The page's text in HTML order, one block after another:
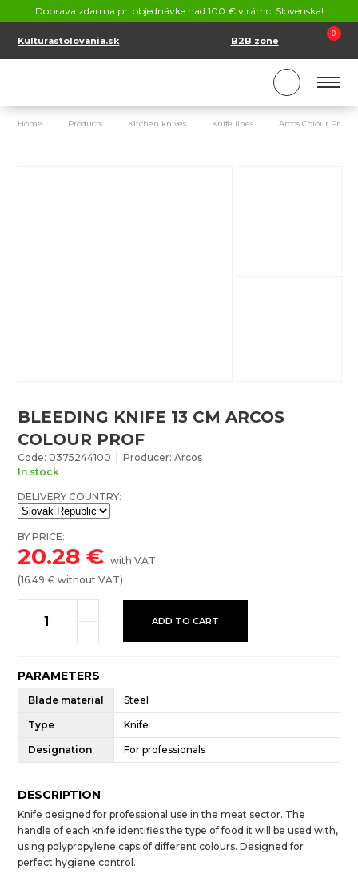
Doprava zdarma pri objednávke nad 100 € v rámci Slovenska!
Kulturastolovania.sk B2B zone
0
SK
Home Products Kitchen knives Knife lines Arcos Colour Prof
BLEEDING KNIFE 13 CM ARCOS
COLOUR PROF
Code: 0375244100 | Producer: Arcos
In stock
DELIVERY COUNTRY:
BY PRICE:
20.28 €with VAT
(16.49 € without VAT)
ADD TO CART
PARAMETERS
Blade material Steel
Type Knife
Designation For professionals
DESCRIPTION
Knife designed for professional use in the meat sector. The
handle of each knife identifies the type of food it will be used with,
using polypropylene caps of different colours. Designed for
perfect hygiene control.